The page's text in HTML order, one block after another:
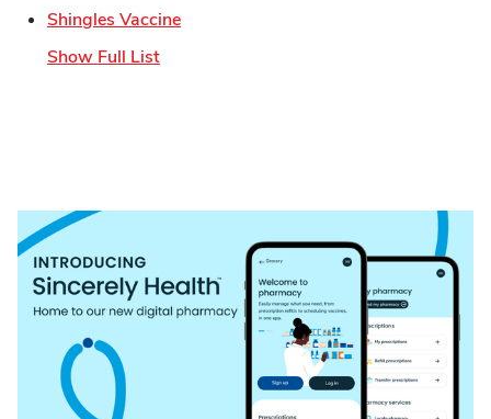
Shingles VaccineLink Opens in New Tab
Show Full List